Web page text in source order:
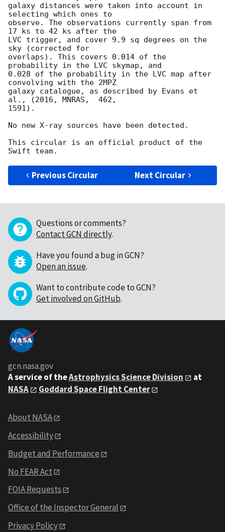
galaxy distances were taken into account in
selecting which ones to
observe. The observations currently span from
17 ks to 42 ks after the
LVC trigger, and cover 9.9 sq degrees on the
sky (corrected for
overlaps). This covers 0.014 of the
probability in the LVC skymap, and
0.028 of the probability in the LVC map after
convolving with the 2MPZ
galaxy catalogue, as described by Evans et
al., (2016, MNRAS,  462,
1591).
No new X-ray sources have been detected.
This circular is an official product of the
Previous Circular Next Circular
Questions or comments?
Contact GCN directly.
Have you found a bug in GCN?
Open an issue.
Want to contribute code to GCN?
Get involved on GitHub.
gcn.nasa.gov
A service of theAstrophysics Science Division
at
NASA
Goddard Space Flight Center
About NASA
Accessibility
Budget and Performance
No FEAR Act
FOIA Requests
Office of the Inspector General
Privacy Policy